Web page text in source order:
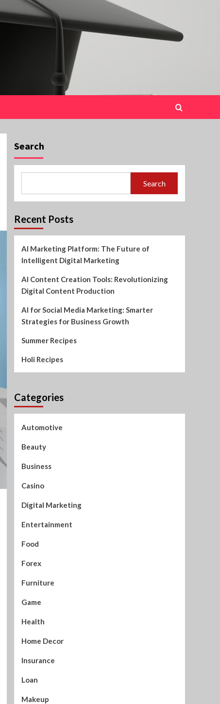
Search
Search
Recent Posts
AI Marketing Platform: The Future of
Intelligent Digital Marketing
AI Content Creation Tools: Revolutionizing
Digital Content Production
AI for Social Media Marketing: Smarter
Strategies for Business Growth
Summer Recipes
Holi Recipes
Categories
Automotive
Beauty
Business
Casino
Digital Marketing
Entertainment
Food
Forex
Furniture
Game
Health
Home Decor
Insurance
Loan
Makeup